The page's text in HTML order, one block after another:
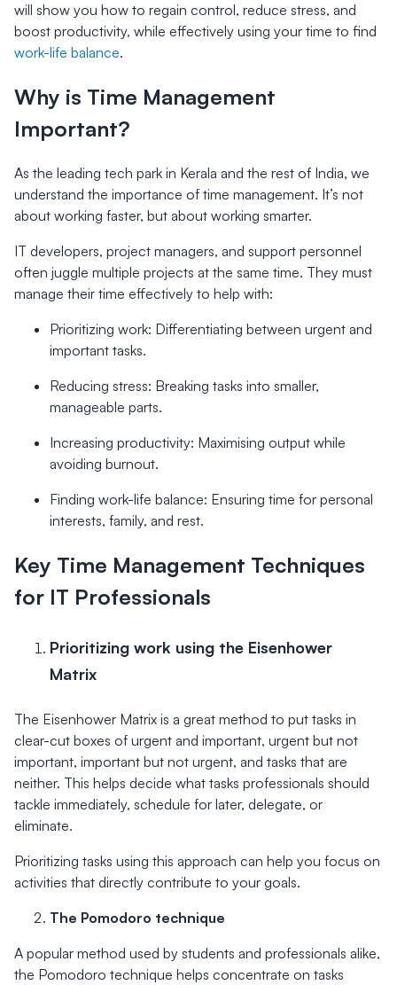
will show you how to regain control, reduce stress, and
boost productivity, while effectively using your time to find
work-life balance.
Why is Time Management
Important?
As the leading tech park in Kerala and the rest of India, we
understand the importance of time management. It’s not
about working faster, but about working smarter.
IT developers, project managers, and support personnel
often juggle multiple projects at the same time. They must
manage their time effectively to help with:
Prioritizing work: Differentiating between urgent and
important tasks.
Reducing stress: Breaking tasks into smaller,
manageable parts.
Increasing productivity: Maximising output while
avoiding burnout.
Finding work-life balance: Ensuring time for personal
interests, family, and rest.
Key Time Management Techniques
for IT Professionals
Prioritizing work using the Eisenhower
Matrix
The Eisenhower Matrix is a great method to put tasks in
clear-cut boxes of urgent and important, urgent but not
important, important but not urgent, and tasks that are
neither. This helps decide what tasks professionals should
tackle immediately, schedule for later, delegate, or
eliminate.
Prioritizing tasks using this approach can help you focus on
activities that directly contribute to your goals.
The Pomodoro technique
A popular method used by students and professionals alike,
the Pomodoro technique helps concentrate on tasks